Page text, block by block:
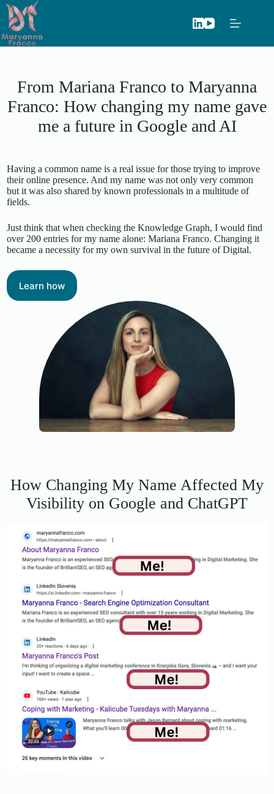
Skip
content
From Mariana Franco to Maryanna
Franco: How changing my name gave
me a future in Google and AI
Having a common name is a real issue for those trying to improve
their online presence. And my name was not only very common
but it was also shared by known professionals in a multitude of
fields.
Just think that when checking the Knowledge Graph, I would find
over 200 entries for my name alone: Mariana Franco. Changing it
became a necessity for my own survival in the future of Digital.
Learn how
How Changing My Name Affected My
Visibility on Google and ChatGPT